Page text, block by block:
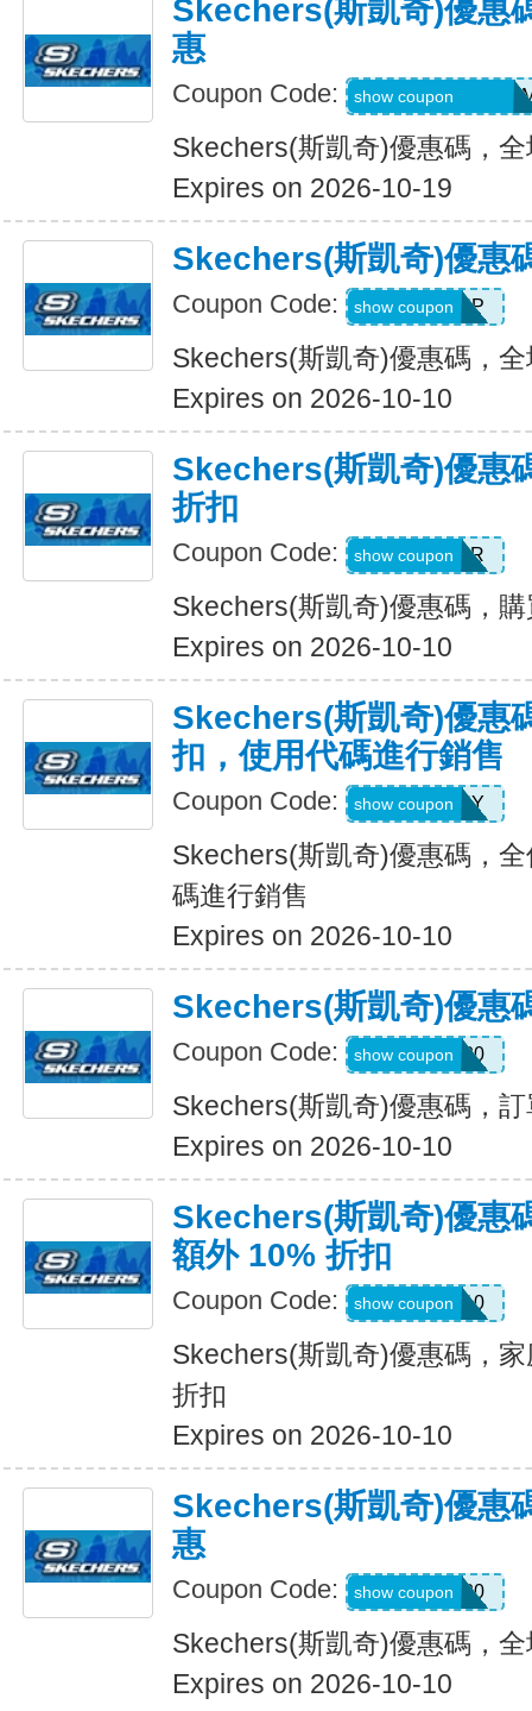
Skechers(斯凱奇)優惠
惠
Coupon Code: QD6-G45-76B-
show coupon
Skechers(斯凱奇)優惠碼，
Expires on 2026-10-19
Skechers(斯凱奇)優惠
Coupon Code: PICKUP
show coupon
Skechers(斯凱奇)優惠碼，
Expires on 2026-10-10
Skechers(斯凱奇)優惠
折扣
Coupon Code: SUMMER
show coupon
Skechers(斯凱奇)優惠碼，
Expires on 2026-10-10
Skechers(斯凱奇)優惠
扣，使用代碼進行銷售
Coupon Code: SUNNY
show coupon
Skechers(斯凱奇)優惠碼，
碼進行銷售
Expires on 2026-10-10
Skechers(斯凱奇)優惠
Coupon Code: TRAIL20
show coupon
Skechers(斯凱奇)優惠碼，
Expires on 2026-10-10
Skechers(斯凱奇)優惠
額外 10% 折扣
Coupon Code: FAMILY10
show coupon
Skechers(斯凱奇)優惠碼，
折扣
Expires on 2026-10-10
Skechers(斯凱奇)優惠
惠
Coupon Code: Hlanderz20
show coupon
Skechers(斯凱奇)優惠碼，
Expires on 2026-10-10